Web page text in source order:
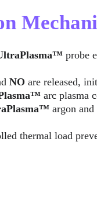
probe
NO are released,
arc plasma
argon
thermal load